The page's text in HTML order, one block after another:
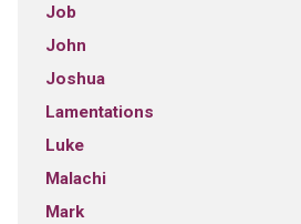
Job
John
Joshua
Lamentations
Luke
Malachi
Mark